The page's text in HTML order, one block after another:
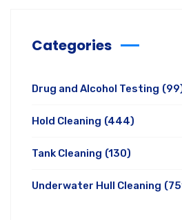
Categories
Drug and Alcohol Testing
Hold Cleaning (444)
Tank Cleaning (130)
Underwater Hull Cleaning